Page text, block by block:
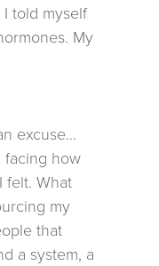
told myself
My
excuse…
facing how
felt. What
my
that
a system, a